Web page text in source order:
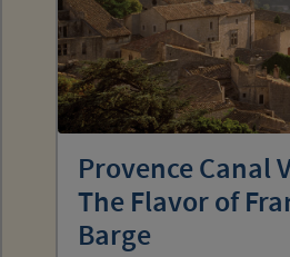
Provence Canal
The Flavor of
Barge